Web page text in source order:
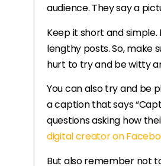
audience. They say a
Keep it short and
lengthy posts. So, make
hurt to try and be witty
You can also try and be
a caption that says
questions asking how
digital creator on
But also remember not